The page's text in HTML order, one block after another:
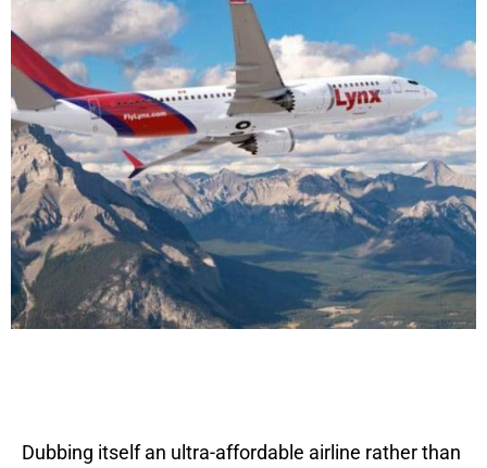
Dubbing itself an ultra-affordable airline rather than